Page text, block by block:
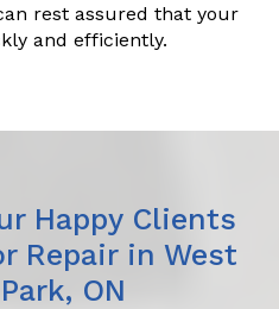
rest assured that your
and efficiently.
Happy Clients
Repair in West
ON